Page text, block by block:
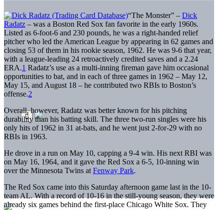
“The Monster” – Dick
Radatz – was a Boston Red Sox fan favorite in the early 1960s.
Listed as 6-foot-6 and 230 pounds, he was a right-handed relief
pitcher who led the American League by appearing in 62 games and
closing 53 of them in his rookie season, 1962. He was 9-6 that year,
with a league-leading 24 retroactively credited saves and a 2.24
ERA.1 Radatz’s use as a multi-inning fireman gave him occasional
opportunities to bat, and in each of three games in 1962 – May 12,
May 15, and August 18 – he contributed two RBIs to Boston’s
offense.2
Overall, however, Radatz was better known for his pitching
durability than his batting skill. The three two-run singles were his
only hits of 1962 in 31 at-bats, and he went just 2-for-29 with no
RBIs in 1963.
He drove in a run on May 10, capping a 9-4 win. His next RBI was
on May 16, 1964, and it gave the Red Sox a 6-5, 10-inning win
over the Minnesota Twins at Fenway Park.
The Red Sox came into this Saturday afternoon game last in the 10-
team AL. With a record of 10-16 in the still-young season, they were
already six games behind the first-place Chicago White Sox. They